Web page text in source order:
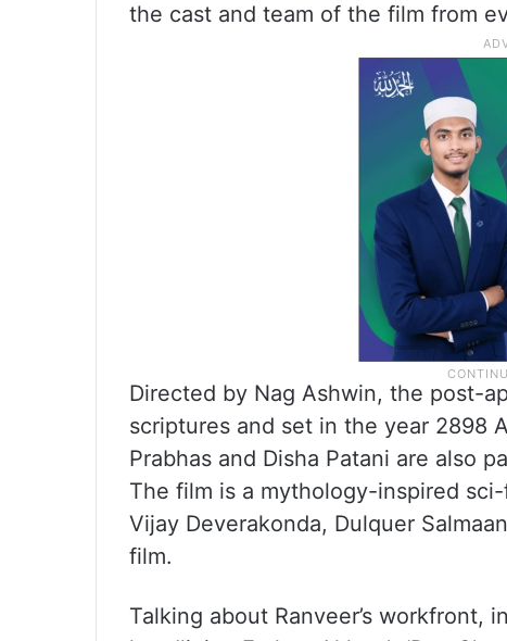
the cast and team of the film from
Directed by Nag Ashwin, the post-
scriptures and set in the year 2898
Prabhas and Disha Patani are also
The film is a mythology-inspired
Vijay Deverakonda, Dulquer
film.
Talking about Ranveer’s workfront,